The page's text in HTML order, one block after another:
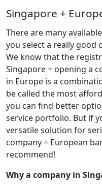
Singapore +
There are many
you select a really good
We know that the
Singapore + opening a
in Europe is a
be called the most
you can find better
service portfolio. But if
versatile solution for
company + European
recommend!
Why a company in